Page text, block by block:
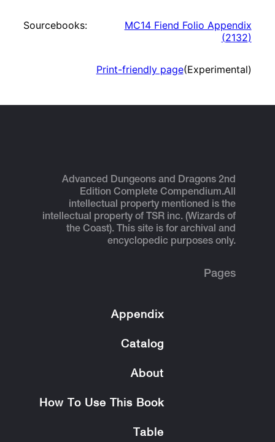
Sourcebooks:
MC14 Fiend Folio Appendix
(2132)
Print-friendly page(Experimental)
Advanced Dungeons and Dragons 2nd
Edition Complete Compendium.All
intellectual property mentioned is the
intellectual property of TSR inc. (Wizards of
the Coast). This site is for archival and
encyclopedic purposes only.
Pages
Appendix
Catalog
About
How To Use This Book
Table